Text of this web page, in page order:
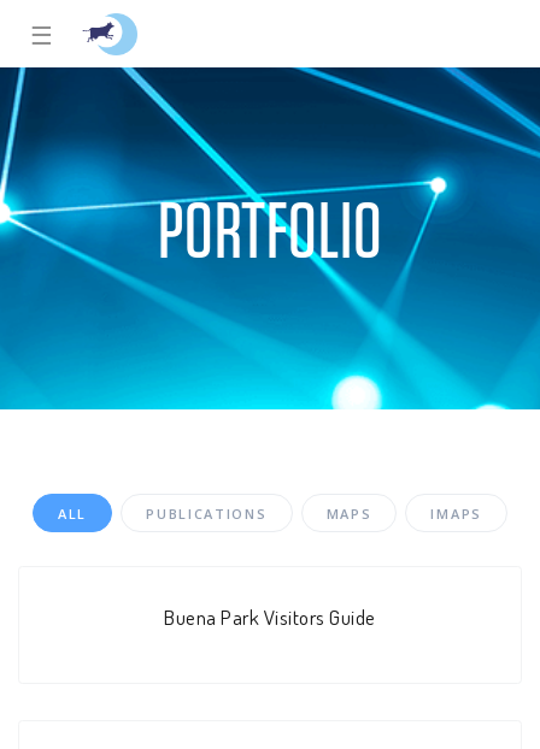
☰
PORTFOLIO
ALL PUBLICATIONS MAPS IMAPS
Buena Park Visitors Guide